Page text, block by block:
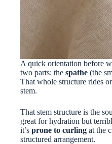
A quick orientation before
two parts: the spathe (the
That whole structure rides
stem.
That stem structure is the
great for hydration but
it’s prone to curling at the
structured arrangement.